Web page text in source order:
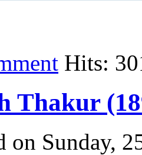
Hits:
Thakur
on Sunday,